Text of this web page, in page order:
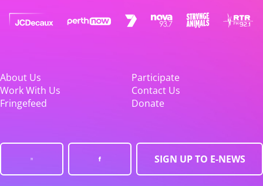
About Us
Participate
Work With Us
Contact Us
Fringefeed
Donate
SIGN UP TO E-NEWS